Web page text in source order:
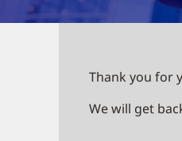
Thank you for
We will get